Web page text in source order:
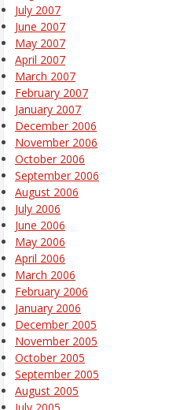
July 2007
June 2007
May 2007
April 2007
March 2007
February 2007
January 2007
December 2006
November 2006
October 2006
September 2006
August 2006
July 2006
June 2006
May 2006
April 2006
March 2006
February 2006
January 2006
December 2005
November 2005
October 2005
September 2005
August 2005
July 2005